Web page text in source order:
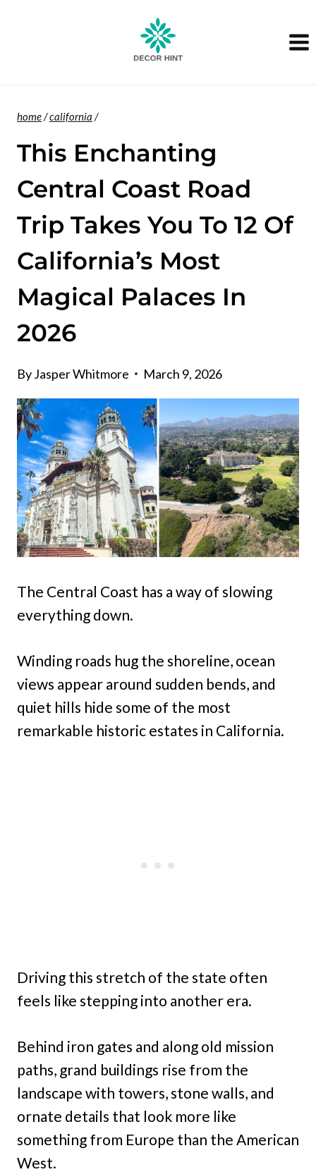
home/california /
This Enchanting
Central Coast Road
Trip Takes You To 12 Of
California’s Most
Magical Palaces In
2026
ByJasper Whitmore March 9, 2026
The Central Coast has a way of slowing
everything down.
Winding roads hug the shoreline, ocean
views appear around sudden bends, and
quiet hills hide some of the most
remarkable historic estates in California.
Driving this stretch of the state often
feels like stepping into another era.
Behind iron gates and along old mission
paths, grand buildings rise from the
landscape with towers, stone walls, and
ornate details that look more like
something from Europe than the American
West.